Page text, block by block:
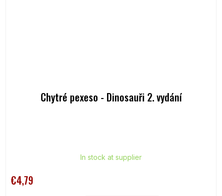
Chytré pexeso - Dinosauři 2. vydání
In stock at supplier
€4,79